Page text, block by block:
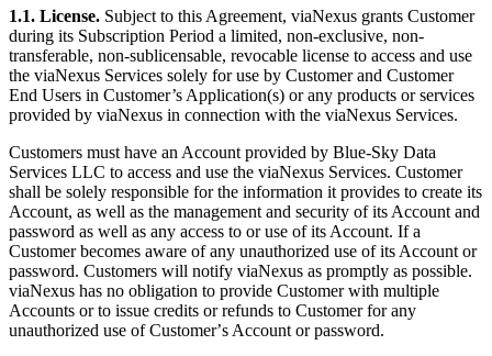
1.1. License. Subject to this Agreement, viaNexus grants Customer
during its Subscription Period a limited, non-exclusive, non-
transferable, non-sublicensable, revocable license to access and use
the viaNexus Services solely for use by Customer and Customer
End Users in Customer’s Application(s) or any products or services
provided by viaNexus in connection with the viaNexus Services.
Customers must have an Account provided by Blue-Sky Data
Services LLC to access and use the viaNexus Services. Customer
shall be solely responsible for the information it provides to create its
Account, as well as the management and security of its Account and
password as well as any access to or use of its Account. If a
Customer becomes aware of any unauthorized use of its Account or
password. Customers will notify viaNexus as promptly as possible.
viaNexus has no obligation to provide Customer with multiple
Accounts or to issue credits or refunds to Customer for any
unauthorized use of Customerʼs Account or password.